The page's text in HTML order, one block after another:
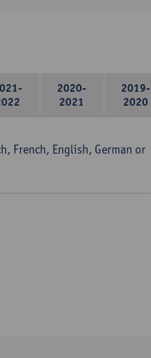
2020-
2021
2019-
2020
French, English, German or